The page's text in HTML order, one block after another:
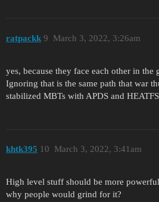
ratpackk March 3, 2022, 3:26am
9
yes, because they face each other in the
Ignoring that is the same path that war
stabilized MBTs with APDS and
khtk395 March 3, 2022, 3:41am
10
High level stuff should be more
why people would grind for it?